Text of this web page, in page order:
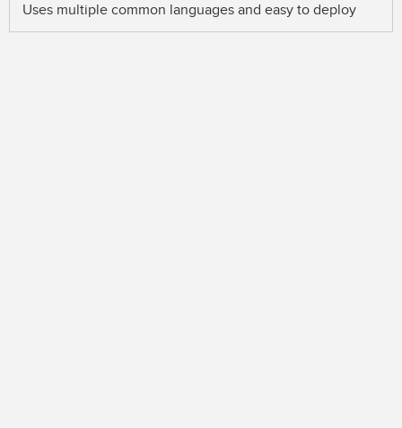
Uses multiple common languages and easy to deploy